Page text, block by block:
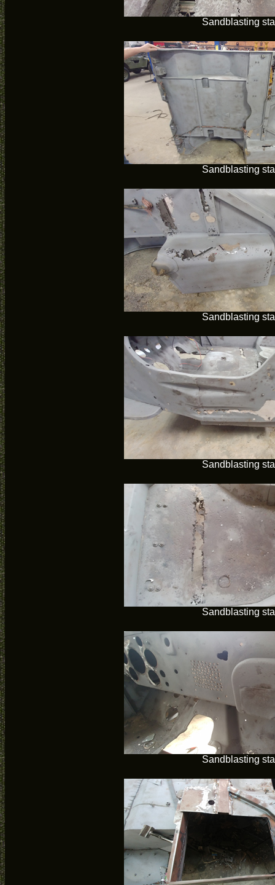
Sandblasting
Sandblasting
Sandblasting
Sandblasting
Sandblasting
Sandblasting